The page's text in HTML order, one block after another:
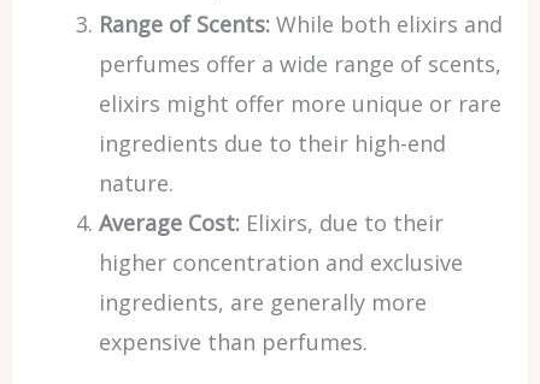
Range of Scents:While both elixirs and
perfumes offer a wide range of scents,
elixirs might offer more unique or rare
ingredients due to their high-end
nature.
Average Cost:Elixirs, due to their
higher concentration and exclusive
ingredients, are generally more
expensive than perfumes.